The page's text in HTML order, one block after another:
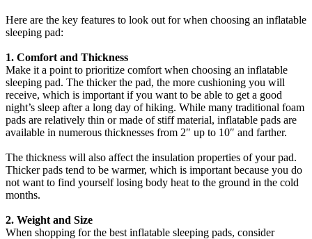
Here are the key features to look out for when choosing an inflatable
sleeping pad:
1. Comfort and Thickness
Make it a point to prioritize comfort when choosing an inflatable
sleeping pad. The thicker the pad, the more cushioning you will
receive, which is important if you want to be able to get a good
night’s sleep after a long day of hiking. While many traditional foam
pads are relatively thin or made of stiff material, inflatable pads are
available in numerous thicknesses from 2″ up to 10″ and farther.
The thickness will also affect the insulation properties of your pad.
Thicker pads tend to be warmer, which is important because you do
not want to find yourself losing body heat to the ground in the cold
months.
2. Weight and Size
When shopping for the best inflatable sleeping pads, consider